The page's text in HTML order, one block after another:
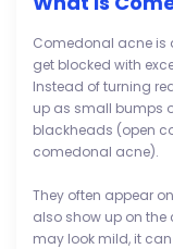
Comedonal acne is
get blocked with
Instead of turning
up as small bumps
blackheads (open
comedonal acne).
They often appear
also show up on
may look mild, it